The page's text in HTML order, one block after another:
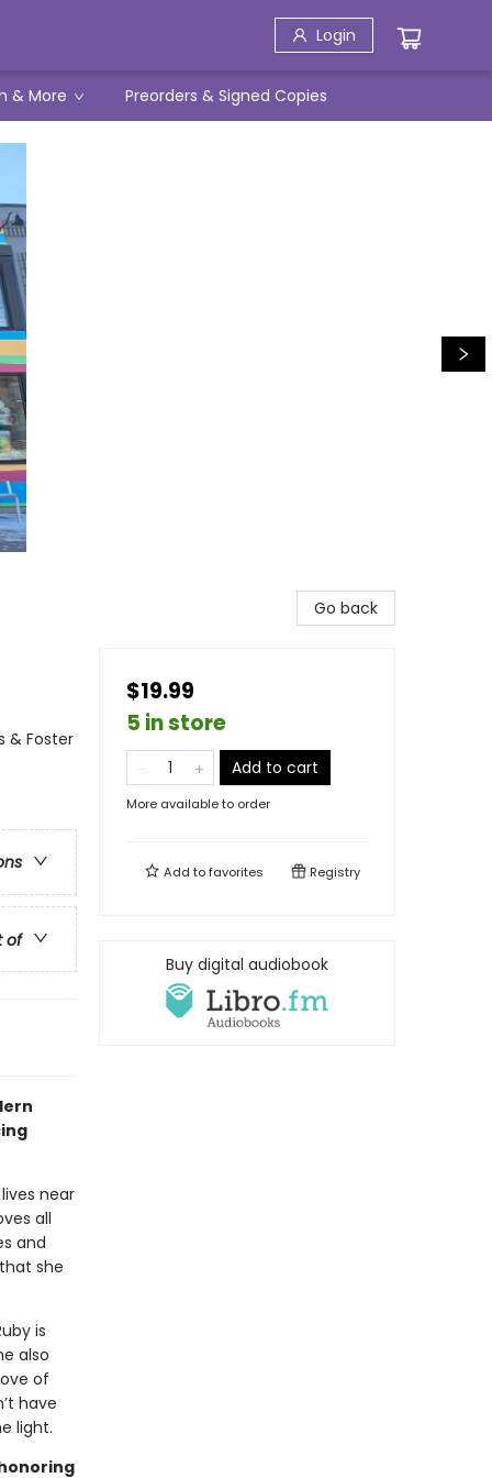
Login
& More Preorders & Signed Copies
& Foster
of
near
all
and
she
is
also
of
have
light.
Go back
$19.99
5 in store
Add to cart
More available to order
Add tofavorites Registry
Buy digital audiobook